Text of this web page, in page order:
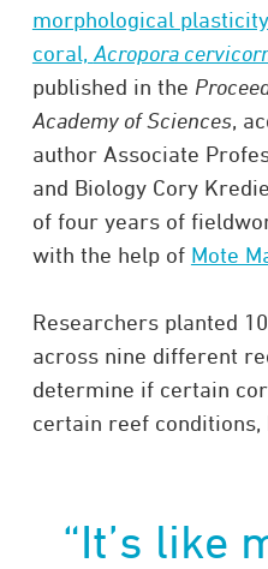
morphological
coral, Acropora
published in the
Academy of Sciences,
author Associate
and Biology Cory
of four years of
with the help of Mote
Researchers planted
across nine different
determine if certain
certain reef conditions,
“It’s like